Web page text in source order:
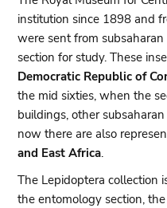
institution since 1898 and
were sent from
section for study. These
Democratic Republic of
the mid sixties, when the
buildings, other
now there are also
and East Africa.
The Lepidoptera collection
the entomology section,